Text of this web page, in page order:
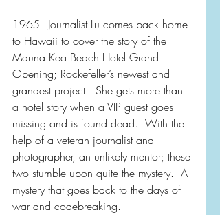
1965 - Journalist Lu comes back home
to Hawaii to cover the story of the
Mauna Kea Beach Hotel Grand
Opening; Rockefeller’s newest and
grandest project.  She gets more than
a hotel story when a VIP guest goes
missing and is found dead.  With the
help of a veteran journalist and
photographer, an unlikely mentor; these
two stumble upon quite the mystery.  A
mystery that goes back to the days of
war and codebreaking.